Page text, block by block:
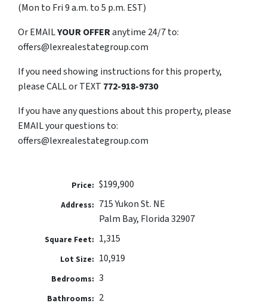
(Mon to Fri 9 a.m. to 5 p.m. EST)
Or EMAILYOUR OFFERanytime 24/7 to:
offers@lexrealestategroup.com
If you need showing instructions for this property,
please CALL or TEXT 772-918-9730
If you have any questions about this property, please
EMAIL your questions to:
offers@lexrealestategroup.com
Price: $199,900
Address: 715 Yukon St. NE
Palm Bay, Florida 32907
Square Feet: 1,315
Lot Size: 10,919
Bedrooms: 3
Bathrooms: 2